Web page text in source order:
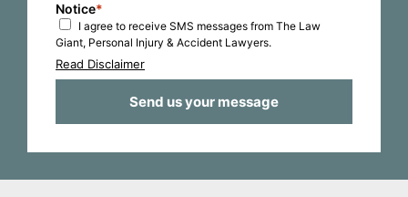
Notice*
I agree to receive SMS messages from The Law
Giant, Personal Injury & Accident Lawyers.
Read Disclaimer